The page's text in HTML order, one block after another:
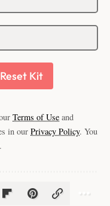
Kit
Terms of Use and
in our Privacy Policy. You